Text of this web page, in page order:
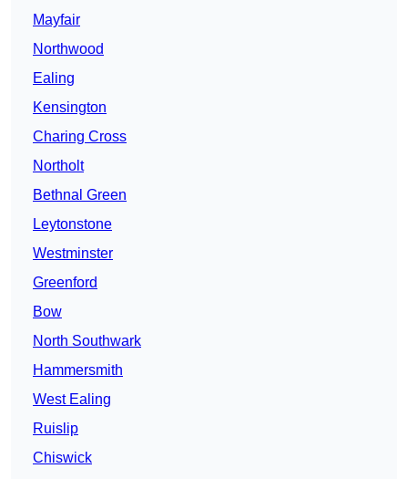
Mayfair
Northwood
Ealing
Kensington
Charing Cross
Northolt
Bethnal Green
Leytonstone
Westminster
Greenford
Bow
North Southwark
Hammersmith
West Ealing
Ruislip
Chiswick